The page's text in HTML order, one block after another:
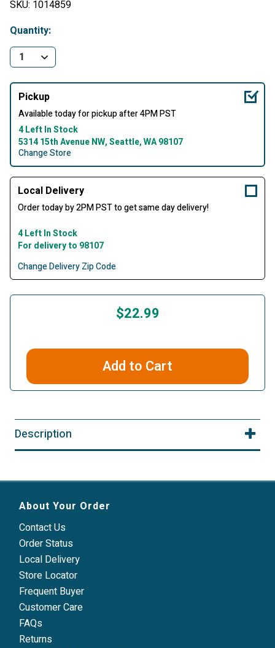
SKU: 1014859
Quantity:
Pickup
Available today for pickup after 4PM PST
4 Left In Stock
5314 15th Avenue NW, Seattle, WA 98107
Change Store
Local Delivery
Order today by 2PM PST to get same day delivery!
4 Left In Stock
For delivery to 98107
Change Delivery Zip Code
$22.99
Add to Cart
Description
About Your Order
Contact Us
Order Status
Local Delivery
Store Locator
Frequent Buyer
Customer Care
FAQs
Returns